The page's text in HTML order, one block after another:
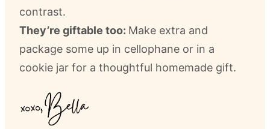
contrast.
They’re giftable too: Make extra and
package some up in cellophane or in a
cookie jar for a thoughtful homemade gift.